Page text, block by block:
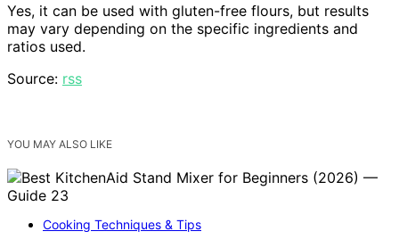
Yes, it can be used with gluten-free flours, but results
may vary depending on the specific ingredients and
ratios used.
Source: rss
YOU MAY ALSO LIKE
Cooking Techniques & Tips